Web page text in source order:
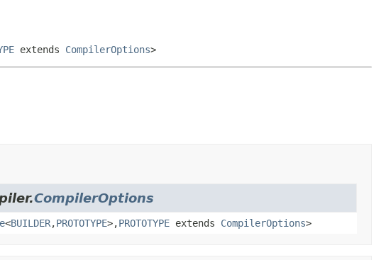
extends CompilerOptions>
CompilerOptions
<BUILDER,PROTOTYPE>,PROTOTYPE extends CompilerOptions>